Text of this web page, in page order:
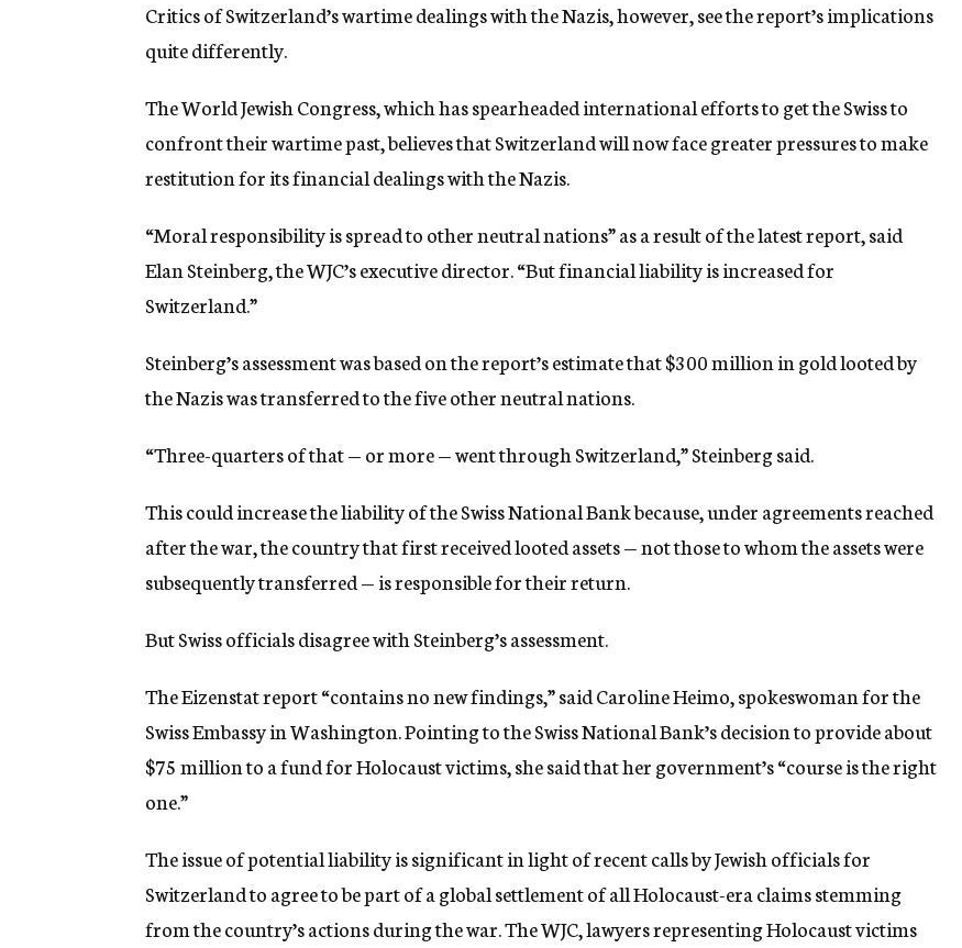
Critics of Switzerland’s wartime dealings with the Nazis, however, see the report’s implications
quite differently.
The World Jewish Congress, which has spearheaded international efforts to get the Swiss to
confront their wartime past, believes that Switzerland will now face greater pressures to make
restitution for its financial dealings with the Nazis.
“Moral responsibility is spread to other neutral nations” as a result of the latest report, said
Elan Steinberg, the WJC’s executive director. “But financial liability is increased for
Switzerland.”
Steinberg’s assessment was based on the report’s estimate that $300 million in gold looted by
the Nazis was transferred to the five other neutral nations.
“Three-quarters of that — or more — went through Switzerland,” Steinberg said.
This could increase the liability of the Swiss National Bank because, under agreements reached
after the war, the country that first received looted assets — not those to whom the assets were
subsequently transferred — is responsible for their return.
But Swiss officials disagree with Steinberg’s assessment.
The Eizenstat report “contains no new findings,” said Caroline Heimo, spokeswoman for the
Swiss Embassy in Washington. Pointing to the Swiss National Bank’s decision to provide about
$75 million to a fund for Holocaust victims, she said that her government’s “course is the right
one.”
The issue of potential liability is significant in light of recent calls by Jewish officials for
Switzerland to agree to be part of a global settlement of all Holocaust-era claims stemming
from the country’s actions during the war. The WJC, lawyers representing Holocaust victims